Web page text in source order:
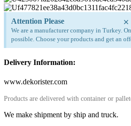
Attention Please
We are a manufacturer company in Turkey.
possible. Choose your products and get an
×
Delivery Information:
www.dekorister.com
Products are delivered with container or
We make shipment by ship and truck.